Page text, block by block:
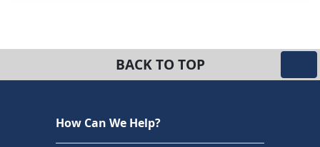
BACK TO TOP
How Can We Help?